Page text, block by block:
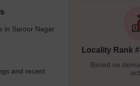
in Saroor Nagar
and recent
Locality Rank
Based on